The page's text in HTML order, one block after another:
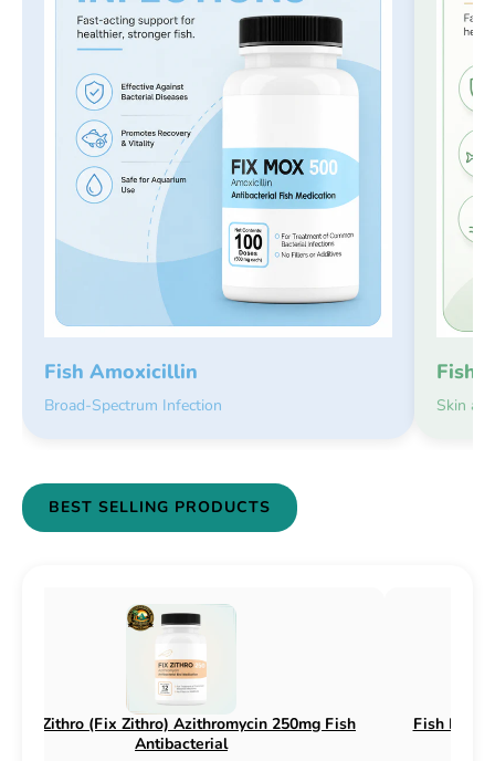
Fish Amoxicillin
Broad-Spectrum Infection
Fish
Skin
BEST SELLING PRODUCTS
Flox (Fix Flox) Ciprofloxacin 500mg Fish
Antibacterial
Fish Cin (Fix